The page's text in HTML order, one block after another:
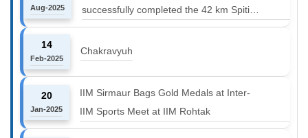
Aug-2025
successfully completed the 42 km Spiti
Marathon at an altitude of 12000 to 14000 feet
14
Feb-2025
Chakravyuh
20
Jan-2025
IIM Sirmaur Bags Gold Medals at Inter-
IIM Sports Meet at IIM Rohtak